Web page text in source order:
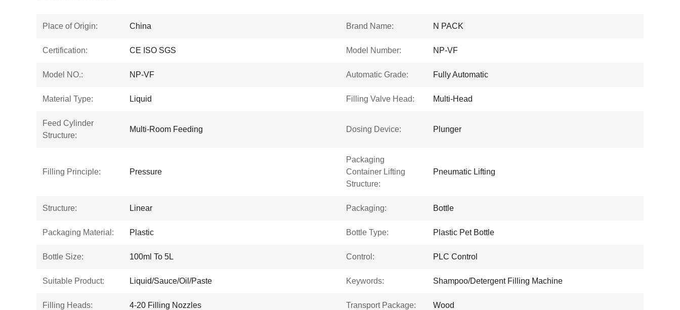
Place of Origin: China Brand Name: N PACK
Certification: CE ISO SGS Model Number: NP-VF
Model NO.: NP-VF Automatic Grade: Fully Automatic
Material Type: Liquid Filling Valve Head: Multi-Head
Feed Cylinder
Structure:
Multi-Room Feeding Dosing Device: Plunger
Filling Principle: Pressure
Packaging
Container Lifting
Structure:
Pneumatic Lifting
Structure: Linear Packaging: Bottle
Packaging Material: Plastic Bottle Type: Plastic Pet Bottle
Bottle Size: 100ml To 5L Control: PLC Control
Suitable Product: Liquid/Sauce/Oil/Paste Keywords: Shampoo/Detergent Filling Machine
Filling Heads: 4-20 Filling Nozzles Transport Package: Wood